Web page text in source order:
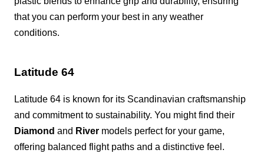
that you can perform your best in any weather
conditions.
Latitude 64
Latitude 64 is known for its Scandinavian craftsmanship
and commitment to sustainability. You might find their
Diamond and River models perfect for your game,
offering balanced flight paths and a distinctive feel.